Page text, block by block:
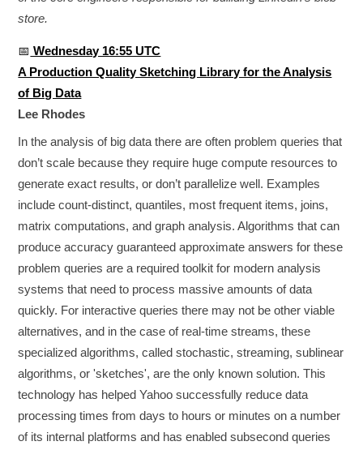
store.
📅 Wednesday 16:55 UTC
A Production Quality Sketching Library for the Analysis
of Big Data
Lee Rhodes
In the analysis of big data there are often problem queries that
don’t scale because they require huge compute resources to
generate exact results, or don’t parallelize well. Examples
include count-distinct, quantiles, most frequent items, joins,
matrix computations, and graph analysis. Algorithms that can
produce accuracy guaranteed approximate answers for these
problem queries are a required toolkit for modern analysis
systems that need to process massive amounts of data
quickly. For interactive queries there may not be other viable
alternatives, and in the case of real­-time streams, these
specialized algorithms, called stochastic, streaming, sublinear
algorithms, or 'sketches', are the only known solution. This
technology has helped Yahoo successfully reduce data
processing times from days to hours or minutes on a number
of its internal platforms and has enabled subsecond queries